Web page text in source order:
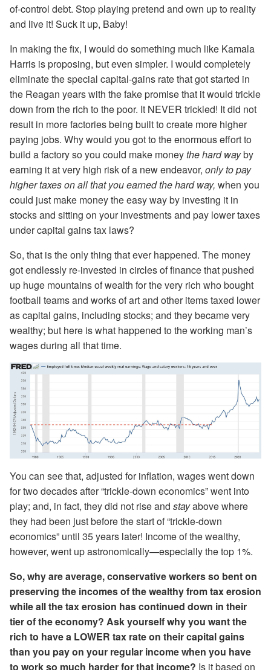
of-control debt. Stop playing pretend and own up to reality
and live it! Suck it up, Baby!
In making the fix, I would do something much like Kamala
Harris is proposing, but even simpler. I would completely
eliminate the special capital-gains rate that got started in
the Reagan years with the fake promise that it would trickle
down from the rich to the poor. It NEVER trickled! It did not
result in more factories being built to create more higher
paying jobs. Why would you got to the enormous effort to
build a factory so you could make moneythe hard wayby
earning it at very high risk of a new endeavor, only to pay
higher taxes on all that you earned the hard way, when you
could just make money the easy way by investing it in
stocks and sitting on your investments and pay lower taxes
under capital gains tax laws?
So, that is the only thing that ever happened. The money
got endlessly re-invested in circles of finance that pushed
up huge mountains of wealth for the very rich who bought
football teams and works of art and other items taxed lower
as capital gains, including stocks; and they became very
wealthy; but here is what happened to the working man’s
wages during all that time.
You can see that, adjusted for inflation, wages went down
for two decades after “trickle-down economics” went into
play; and, in fact, they did not rise and stayabove where
they had been just before the start of “trickle-down
economics” until 35 years later! Income of the wealthy,
however, went up astronomically—especially the top 1%.
So, why are average, conservative workers so bent on
preserving the incomes of the wealthy from tax erosion
while all the tax erosion has continued down in their
tier of the economy? Ask yourself why you want the
rich to have a LOWER tax rate on their capital gains
than you pay on your regular income when you have
to work so much harder for that income? Is it based on